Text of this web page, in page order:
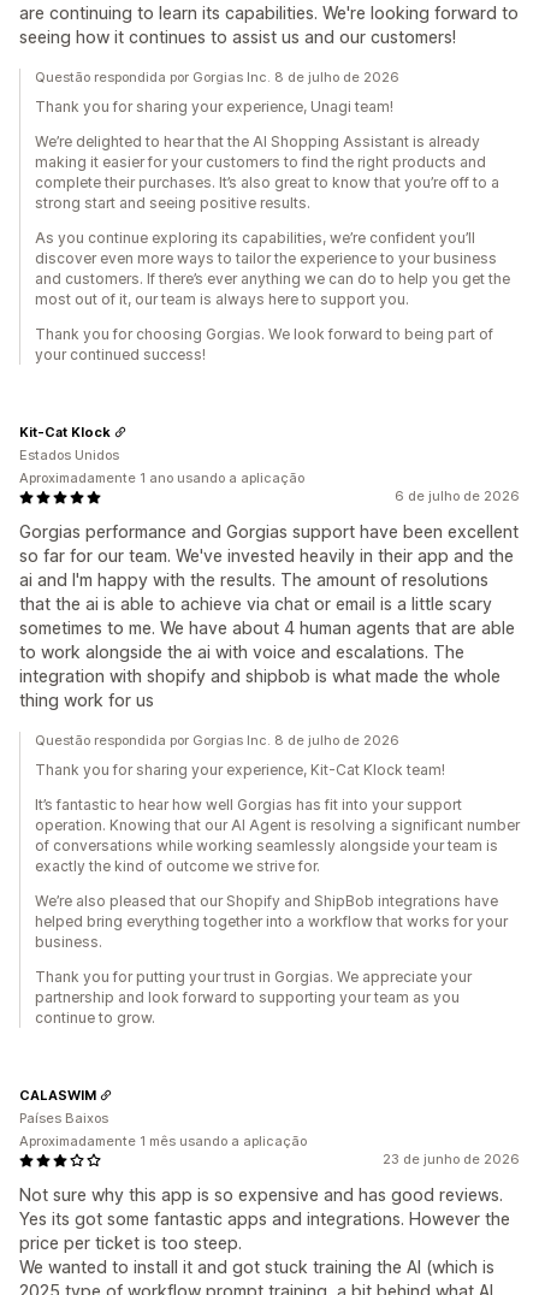
are continuing to learn its capabilities. We're looking forward to
seeing how it continues to assist us and our customers!
Questão respondida por Gorgias Inc. 8 de julho de 2026
Thank you for sharing your experience, Unagi team!
We’re delighted to hear that the AI Shopping Assistant is already
making it easier for your customers to find the right products and
complete their purchases. It’s also great to know that you’re off to a
strong start and seeing positive results.
As you continue exploring its capabilities, we’re confident you’ll
discover even more ways to tailor the experience to your business
and customers. If there’s ever anything we can do to help you get the
most out of it, our team is always here to support you.
Thank you for choosing Gorgias. We look forward to being part of
your continued success!
6 de julho de 2026
Gorgias performance and Gorgias support have been excellent
so far for our team. We've invested heavily in their app and the
ai and I'm happy with the results. The amount of resolutions
that the ai is able to achieve via chat or email is a little scary
sometimes to me. We have about 4 human agents that are able
to work alongside the ai with voice and escalations. The
integration with shopify and shipbob is what made the whole
thing work for us
Kit-Cat Klock
Estados Unidos
Aproximadamente 1 ano usando a aplicação
Questão respondida por Gorgias Inc. 8 de julho de 2026
Thank you for sharing your experience, Kit-Cat Klock team!
It’s fantastic to hear how well Gorgias has fit into your support
operation. Knowing that our AI Agent is resolving a significant number
of conversations while working seamlessly alongside your team is
exactly the kind of outcome we strive for.
We’re also pleased that our Shopify and ShipBob integrations have
helped bring everything together into a workflow that works for your
business.
Thank you for putting your trust in Gorgias. We appreciate your
partnership and look forward to supporting your team as you
continue to grow.
23 de junho de 2026
Not sure why this app is so expensive and has good reviews.
Yes its got some fantastic apps and integrations. However the
price per ticket is too steep.
We wanted to install it and got stuck training the AI (which is
2025 type of workflow prompt training, a bit behind what AI
CALASWIM
Países Baixos
Aproximadamente 1 mês usando a aplicação